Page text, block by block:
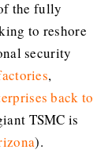
the fully
to reshore
security
,
back to
TSMC is
).